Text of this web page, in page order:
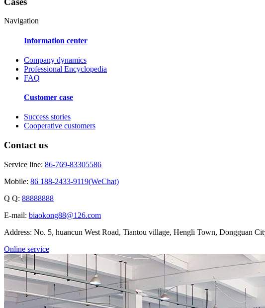
Navigation
Information center
Company dynamics
Professional Encyclopedia
FAQ
Customer case
Success stories
Cooperative customers
Contact us
Service line: 86-769-83305586
Mobile: 86 188-2433-9119(WeChat)
Q Q: 88888888
E-mail: biaokong88@126.com
Address: No. 5, huancun West Road, Tiantou village, Hengli Town, Dongguan
Online service